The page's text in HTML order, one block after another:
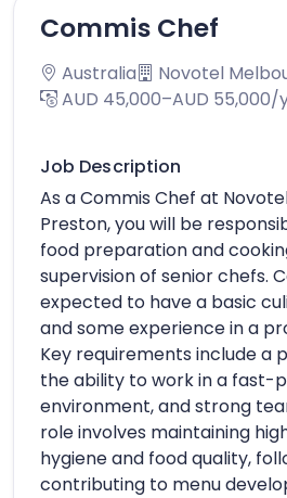
Commis Chef
Australia
Novotel
AUD 45,000–AUD 55,000/
Job Description
As a Commis Chef at
Preston, you will be
food preparation and
supervision of senior chefs.
expected to have a basic
and some experience in a
Key requirements include a
the ability to work in a fast-
environment, and strong
role involves maintaining
hygiene and food quality,
contributing to menu